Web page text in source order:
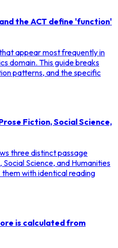
the ACT define 'function'
appear most frequently in
domain. This guide breaks
patterns, and the specific
Fiction, Social Science,
three distinct passage
Science, and Humanities
with identical reading
is calculated from